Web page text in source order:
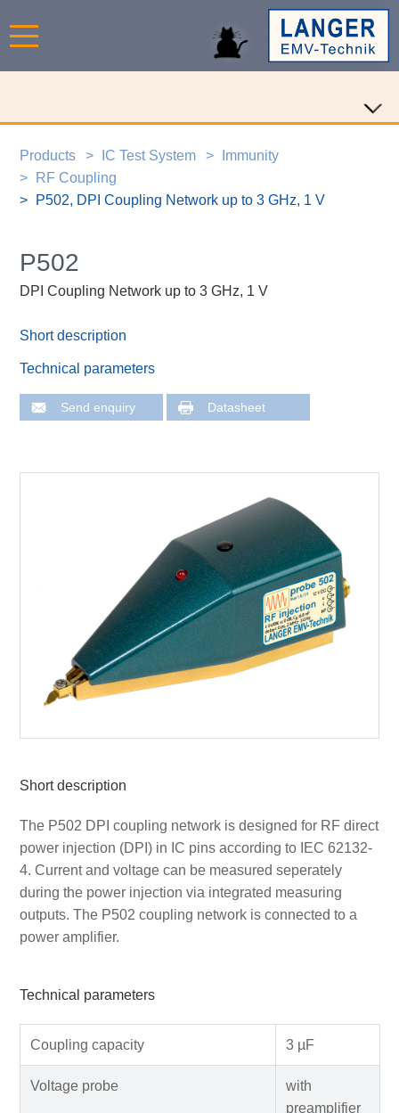
Products IC Test System
Immunity
RF Coupling
P502, DPI Coupling Network up to 3 GHz, 1 V
P502
DPI Coupling Network up to 3 GHz, 1 V
Short description
Technical parameters
Send enquiry Datasheet
Short description
The P502 DPI coupling network is designed for RF direct
power injection (DPI) in IC pins according to IEC 62132-
4. Current and voltage can be measured seperately
during the power injection via integrated measuring
outputs. The P502 coupling network is connected to a
power amplifier.
Technical parameters
Coupling capacity 3 µF
Voltage probe
with
preamplifier